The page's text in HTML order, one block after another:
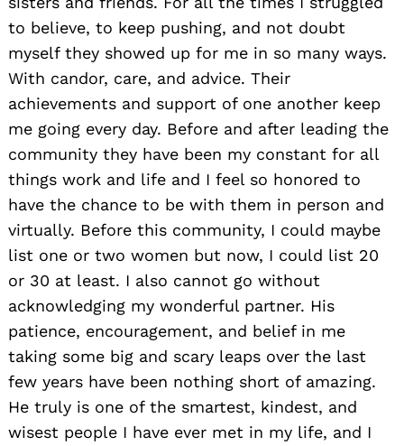
to believe, to keep pushing, and not doubt
myself they showed up for me in so many ways.
With candor, care, and advice. Their
achievements and support of one another keep
me going every day. Before and after leading the
community they have been my constant for all
things work and life and I feel so honored to
have the chance to be with them in person and
virtually. Before this community, I could maybe
list one or two women but now, I could list 20
or 30 at least. I also cannot go without
acknowledging my wonderful partner. His
patience, encouragement, and belief in me
taking some big and scary leaps over the last
few years have been nothing short of amazing.
He truly is one of the smartest, kindest, and
wisest people I have ever met in my life, and I